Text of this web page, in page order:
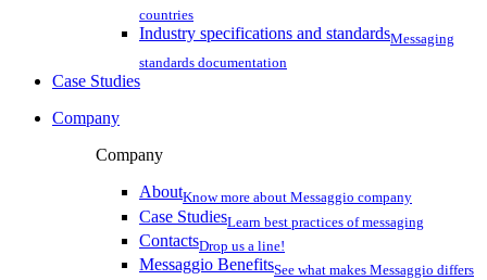
countries
Industry specifications and standardsMessaging
standards documentation
Case Studies
Company
Company
AboutKnow more about Messaggio company
Case StudiesLearn best practices of messaging
ContactsDrop us a line!
Messaggio BenefitsSee what makes Messaggio differs